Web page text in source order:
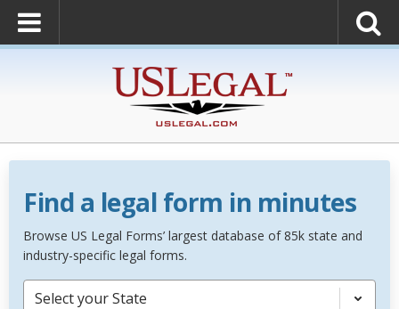
Find a legal form in minutes
Browse US Legal Forms’ largest database of 85k state and
industry-specific legal forms.
Select your State